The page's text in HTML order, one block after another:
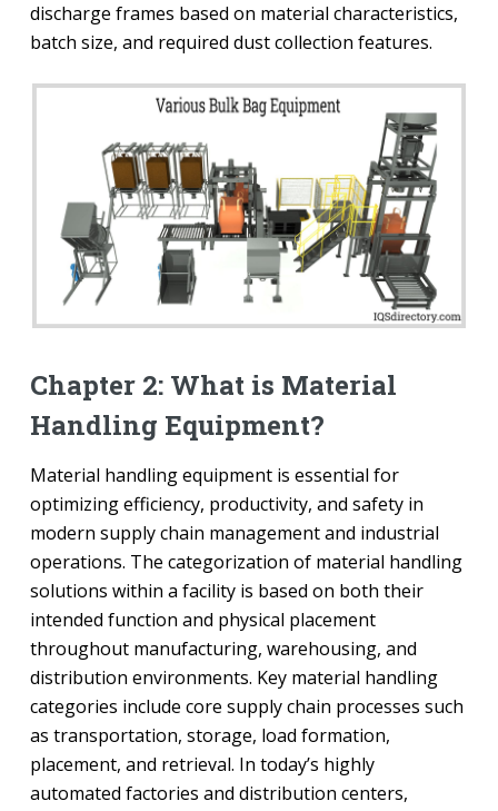
discharge frames based on material characteristics,
batch size, and required dust collection features.
Chapter 2: What is Material
Handling Equipment?
Material handling equipment is essential for
optimizing efficiency, productivity, and safety in
modern supply chain management and industrial
operations. The categorization of material handling
solutions within a facility is based on both their
intended function and physical placement
throughout manufacturing, warehousing, and
distribution environments. Key material handling
categories include core supply chain processes such
as transportation, storage, load formation,
placement, and retrieval. In today’s highly
automated factories and distribution centers,